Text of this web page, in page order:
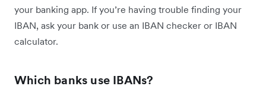
your banking app. If you’re having trouble finding your
IBAN, ask your bank or use an IBAN checker or IBAN
calculator.
Which banks use IBANs?